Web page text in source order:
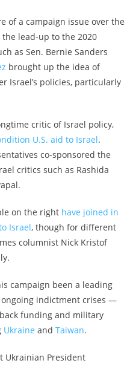
of a campaign issue over the
lead-up to the 2020
as Sen. Bernie Sanders
brought up the idea of
Israel’s policies, particularly
critic of Israel policy,
U.S. aid to Israel.
co-sponsored the
critics such as Rashida
on the right have joined in
Israel, though for different
columnist Nick Kristof
campaign been a leading
indictment crises —
funding and military
Ukraine and Taiwan.
Ukrainian President